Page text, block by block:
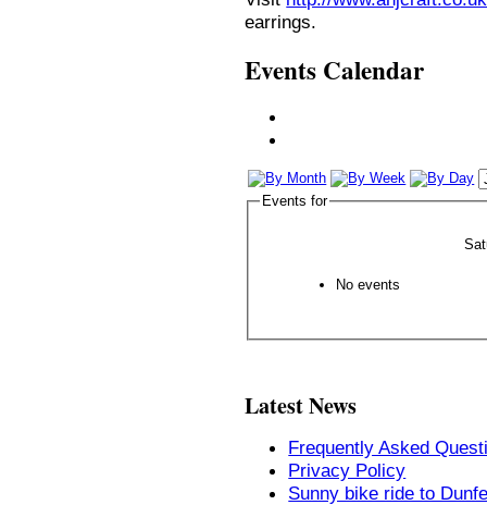
earrings.
Events Calendar
Events for
No events
Latest News
Frequently Asked
Privacy Policy
Sunny bike ride to